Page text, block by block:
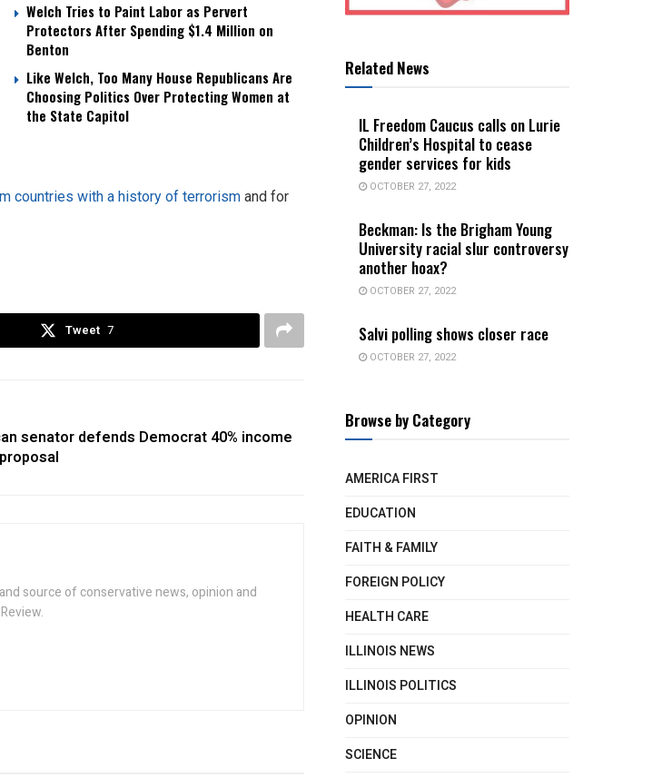
Welch Tries to Paint Labor as Pervert
Protectors After Spending $1.4 Million on
Benton
Like Welch, Too Many House Republicans Are
Choosing Politics Over Protecting Women at
the State Capitol
countries with a history of terrorism and for
Tweet 7
senator defends Democrat 40% income
source of conservative news, opinion and
Related News
IL Freedom Caucus calls on Lurie
Children’s Hospital to cease
gender services for kids
OCTOBER 27, 2022
Beckman: Is the Brigham Young
University racial slur controversy
another hoax?
OCTOBER 27, 2022
Salvi polling shows closer race
OCTOBER 27, 2022
Browse by Category
AMERICA FIRST
EDUCATION
FAITH & FAMILY
FOREIGN POLICY
HEALTH CARE
ILLINOIS NEWS
ILLINOIS POLITICS
OPINION
SCIENCE